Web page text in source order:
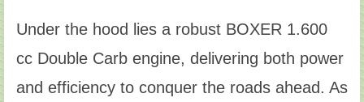
Under the hood lies a robust BOXER 1.600
cc Double Carb engine, delivering both power
and efficiency to conquer the roads ahead. As